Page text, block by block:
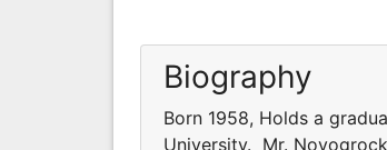
Biography
Born 1958, Holds a
University. Mr.